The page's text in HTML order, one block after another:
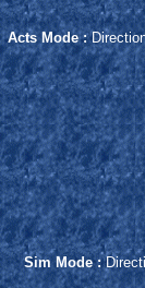
Acts Mode :
Sim Mode :